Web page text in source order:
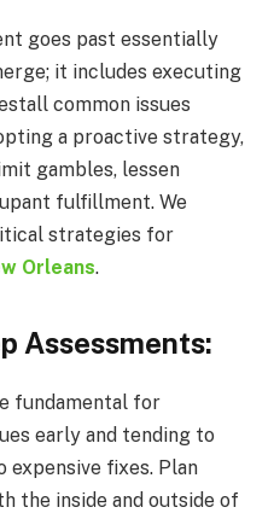
goes past essentially
it includes executing
common issues
a proactive strategy,
gambles, lessen
fulfillment. We
strategies for
Orleans.
Assessments:
fundamental for
early and tending to
fixes. Plan
the inside and outside of